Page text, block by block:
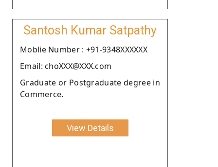
Santosh Kumar Satpathy
Moblie Number : +91-9348XXXXXX
Email: choXXX@XXX.com
Graduate or Postgraduate degree in
Commerce.
View Details